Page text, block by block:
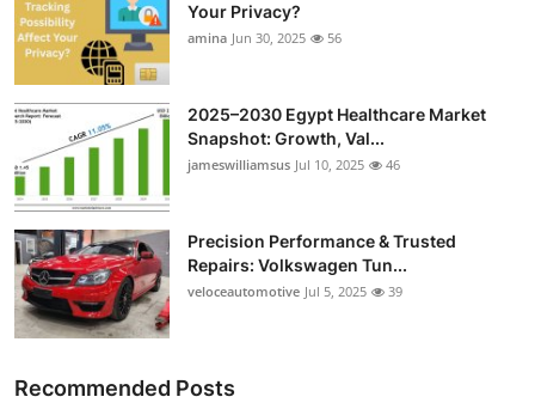
Your Privacy?
amina Jun 30, 2025 56
2025–2030 Egypt Healthcare Market
Snapshot: Growth, Val...
jameswilliamsus Jul 10, 2025 46
Precision Performance & Trusted
Repairs: Volkswagen Tun...
veloceautomotive Jul 5, 2025 39
Recommended Posts